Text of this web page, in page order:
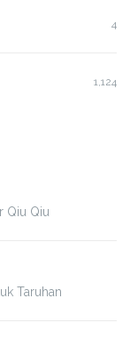
4
1,124
Qiu Qiu
Taruhan